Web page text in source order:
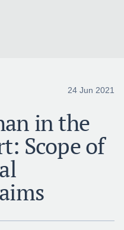
24 Jun 2021
in the
Scope of